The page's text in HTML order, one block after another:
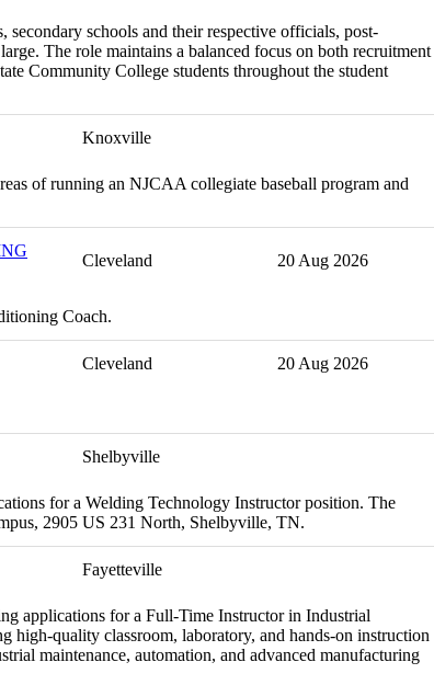
secondary schools and their respective officials, post-
The role maintains a balanced focus on both recruitment
Community College students throughout the student
Knoxville
of running an NJCAA collegiate baseball program and
Cleveland 20 Aug 2026
Coach.
Cleveland 20 Aug 2026
Shelbyville
for a Welding Technology Instructor position. The
2905 US 231 North, Shelbyville, TN.
Fayetteville
applications for a Full-Time Instructor in Industrial
quality classroom, laboratory, and hands-on instruction
maintenance, automation, and advanced manufacturing